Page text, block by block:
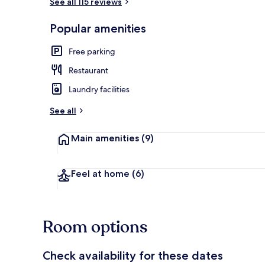
Popular amenities
Free parking
Restaurant
Laundry facilities
See all
Main amenities (9)
Feel at home (6)
Room options
Check availability for these dates